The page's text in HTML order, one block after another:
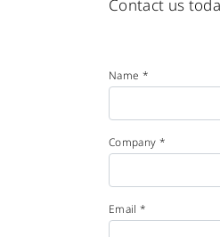
Contact us
Name *
Company *
Email *